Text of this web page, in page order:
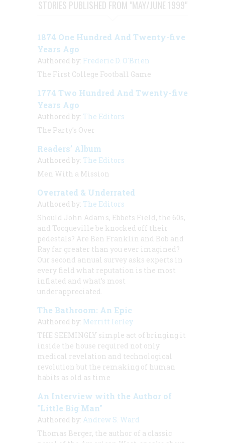
STORIES PUBLISHED FROM "MAY/JUNE 1999"
1874 One Hundred And Twenty-five
Years Ago
Authored by: Frederic D. O'Brien
The First College Football Game
1774 Two Hundred And Twenty-five
Years Ago
Authored by: The Editors
The Party’s Over
Readers’ Album
Authored by: The Editors
Men With a Mission
Overrated & Underrated
Authored by: The Editors
Should John Adams, Ebbets Field, the 60s,
and Tocqueville be knocked off their
pedestals? Are Ben Franklin and Bob and
Ray far greater than you ever imagined?
Our second annual survey asks experts in
every field what reputation is the most
inflated and what’s most
underappreciated.
The Bathroom: An Epic
Authored by: Merritt Ierley
THE SEEMINGLY simple act of bringing it
inside the house required not only
medical revelation and technological
revolution but the remaking of human
habits as old as time
An Interview with the Author of
"Little Big Man"
Authored by: Andrew S. Ward
Thomas Berger, the author of a classic